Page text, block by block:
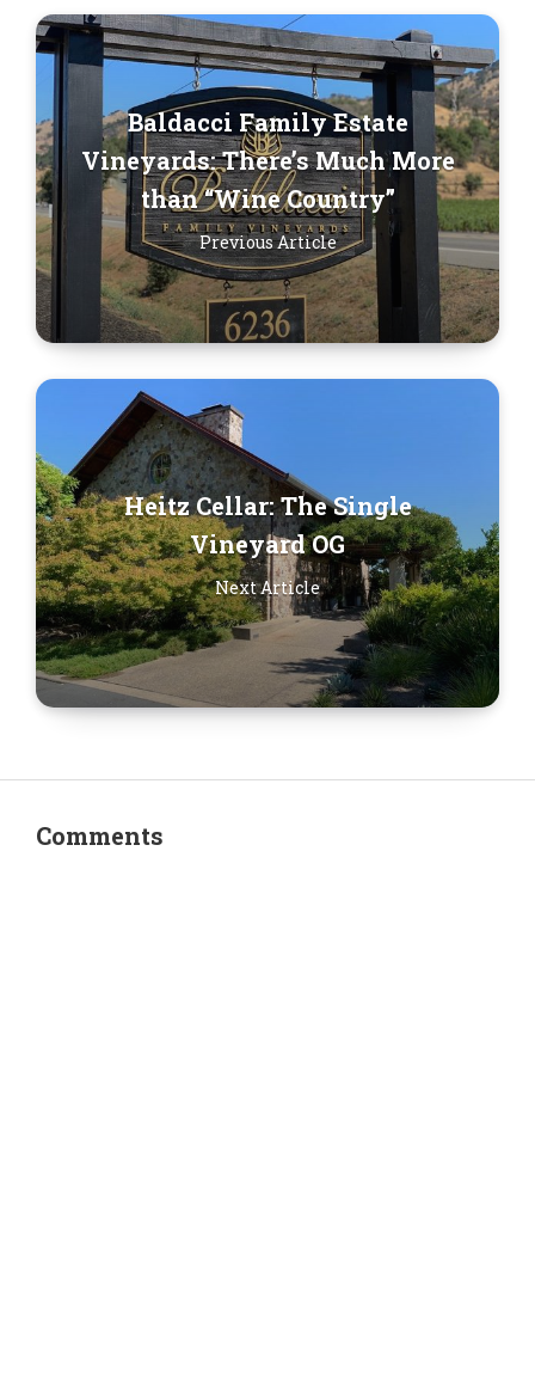
Baldacci Family Estate
Vineyards: There’s Much More
than “Wine Country”
Previous Article
Heitz Cellar: The Single
Vineyard OG
Next Article
Comments